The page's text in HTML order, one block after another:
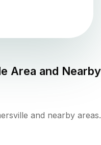
Area and Nearby
and nearby areas.